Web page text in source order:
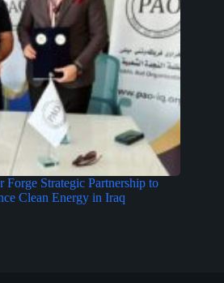
Strategic Partnership to
Clean Energy in Iraq